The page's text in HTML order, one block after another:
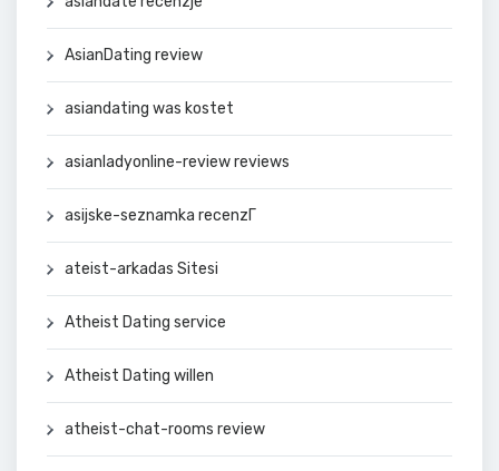
AsianDating review
asiandating was kostet
asianladyonline-review reviews
asijske-seznamka recenzГ­
ateist-arkadas Sitesi
Atheist Dating service
Atheist Dating willen
atheist-chat-rooms review